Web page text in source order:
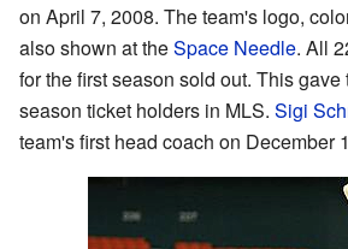
on April 7, 2008. The team's logo,
also shown at theSpace Needle. All
for the first season sold out. This gave
season ticket holders in MLS. Sigi
team's first head coach on December